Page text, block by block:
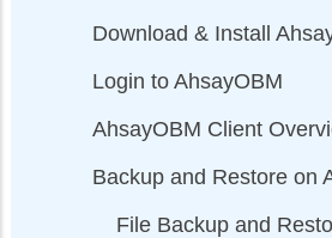
Download & Install
Login to AhsayOBM
AhsayOBM Client
Backup and Restore on
File Backup and